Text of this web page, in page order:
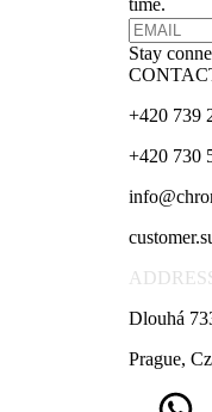
time.
Stay
+420 739
+420 730
Dlouhá
Prague,